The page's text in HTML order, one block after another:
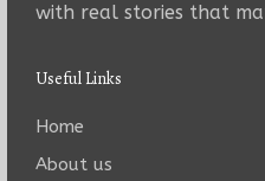
with real stories that
Useful Links
Home
About us